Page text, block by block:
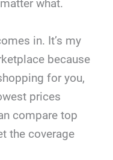
what.
in. It’s my
because
for you,
prices
compare top
the coverage